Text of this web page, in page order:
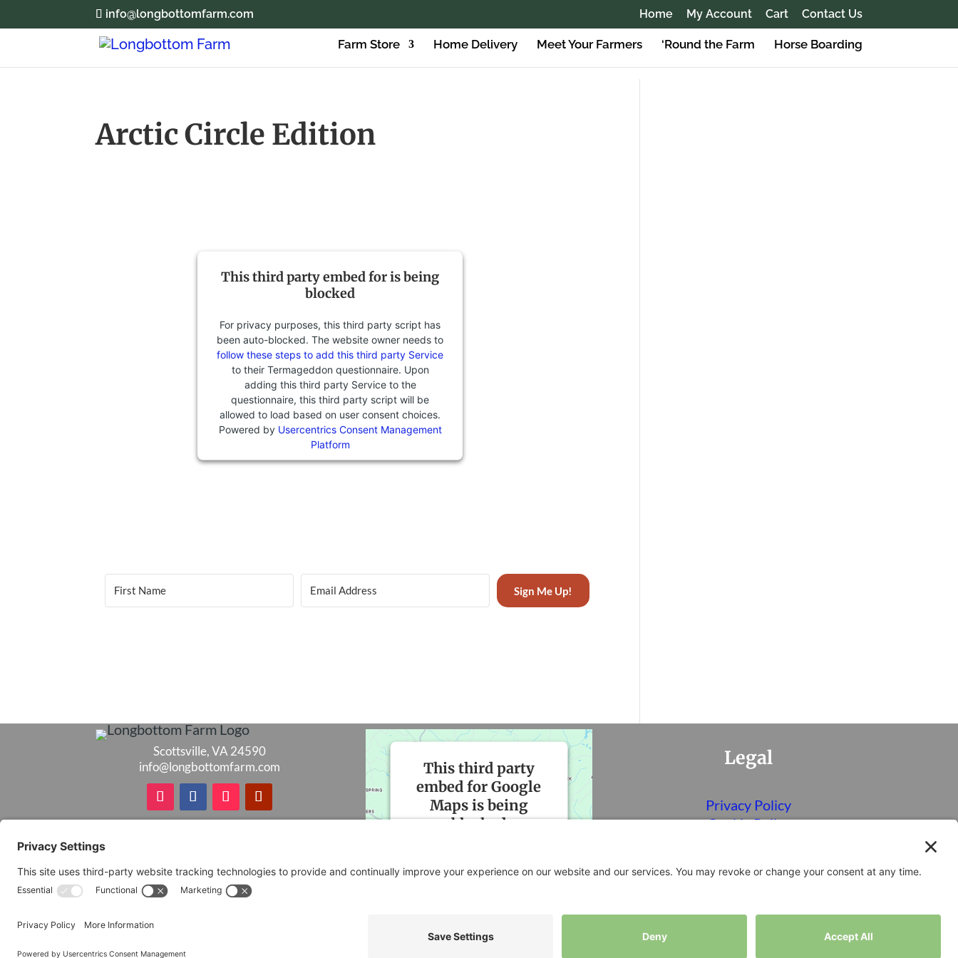
info@longbottomfarm.com Home My Account Cart Contact Us
Farm Store Home Delivery Meet Your Farmers ‘Round the Farm Horse Boarding
Arctic Circle Edition
This third party embed for is being
blocked
For privacy purposes, this third party script has
been auto-blocked. The website owner needs to
follow these steps to add this third party Service
to their Termageddon questionnaire. Upon
adding this third party Service to the
questionnaire, this third party script will be
allowed to load based on user consent choices.
Powered by Usercentrics Consent Management
Platform
Sign Me Up!
Scottsville, VA 24590
info@longbottomfarm.com
This third party
embed for Google
Maps is being
blocked
load this Service (Google
consent. For this third party
feature to load, please click
Legal
Privacy Policy
Cookie Policy
Privacy Settings